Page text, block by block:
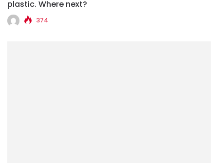
plastic. Where next?
374